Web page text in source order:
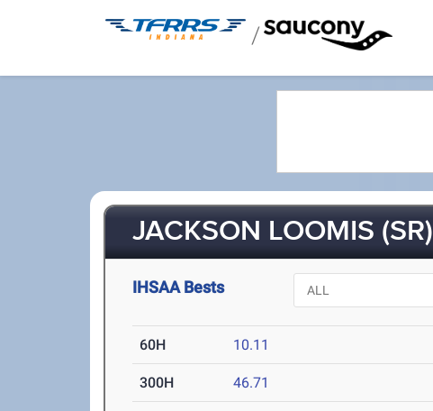
/
JACKSON LOOMIS (SR)
IHSAA Bests
60H 10.11
300H 46.71